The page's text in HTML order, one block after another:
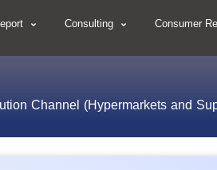
Consulting Consumer
Channel (Hypermarkets and